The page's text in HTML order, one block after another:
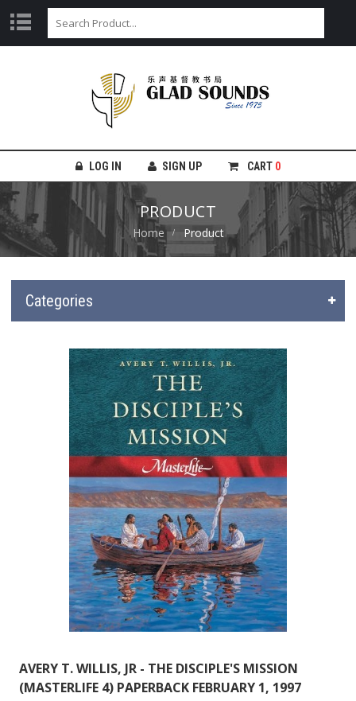
LOG IN SIGN UP CART 0
PRODUCT
Home Product
Categories
AVERY T. WILLIS, JR - THE DISCIPLE'S MISSION
(MASTERLIFE 4) PAPERBACK FEBRUARY 1, 1997